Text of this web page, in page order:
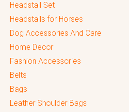
Headstall Set
Headstalls for Horses
Dog Accessories And Care
Home Decor
Fashion Accessories
Belts
Bags
Leather Shoulder Bags